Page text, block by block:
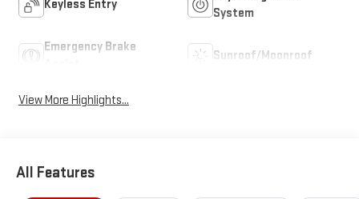
Keyless Entry
System
Emergency Brake
Sunroof/Moonroof
View More Highlights...
All Features